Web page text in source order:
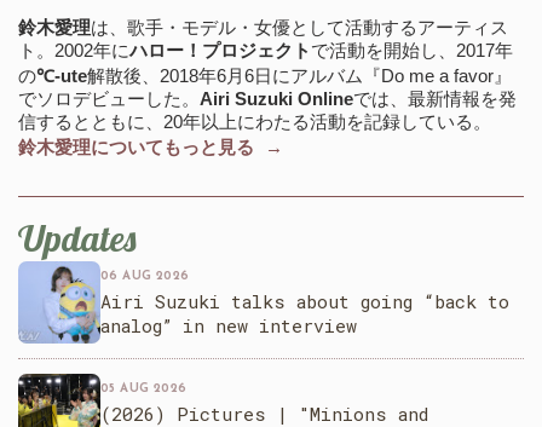
鈴木愛理は、歌手・モデル・女優として活動するアーティス
ト。2002年にハロー！プロジェクト で活動を開始し、2017年
の℃-ute解散後、2018年6月6日にアルバム『Do me a favor』
でソロデビューした。 Airi Suzuki Onlineでは、最新情報を発
信するとともに、20年以上にわたる活動を記録している。
鈴木愛理についてもっと見る →
Updates
06 AUG 2026
Airi Suzuki talks about going “back to
analog” in new interview
05 AUG 2026
(2026) Pictures | "Minions and